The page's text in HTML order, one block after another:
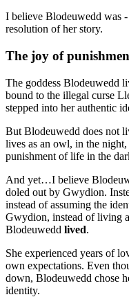
I believe Blodeuwedd was
resolution of her story.
The joy of
The goddess Blodeuwedd
bound to the illegal curse
stepped into her authentic
But Blodeuwedd does not
lives as an owl, in the
punishment of life in the
And yet…I believe
doled out by Gwydion.
instead of assuming the
Gwydion, instead of living
Blodeuwedd lived.
She experienced years of
own expectations. Even
down, Blodeuwedd chose
identity.